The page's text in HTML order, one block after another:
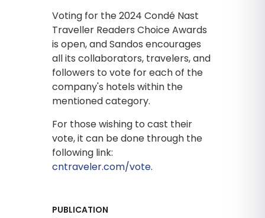
Voting for the 2024 Condé Nast
Traveller Readers Choice Awards
is open, and Sandos encourages
all its collaborators, travelers, and
followers to vote for each of the
company's hotels within the
mentioned category.
For those wishing to cast their
vote, it can be done through the
following link:
cntraveler.com/vote.
PUBLICATION